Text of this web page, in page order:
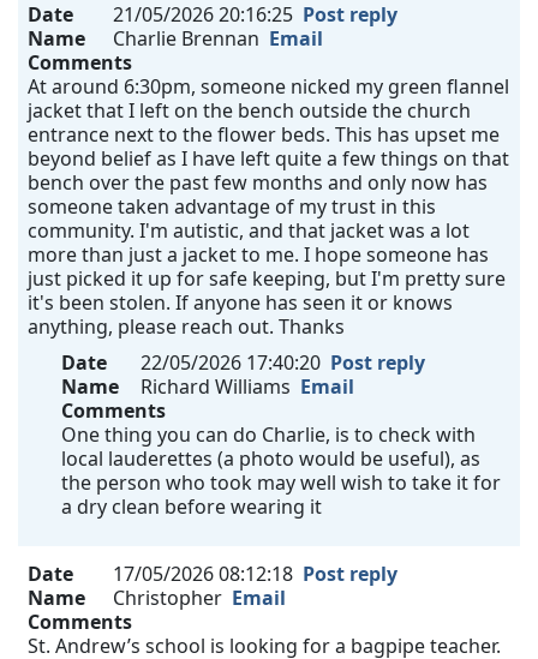
Date 21/05/2026 20:16:25 Post reply
Name
Charlie Brennan Email
Comments
At around 6:30pm, someone nicked my green flannel
jacket that I left on the bench outside the church
entrance next to the flower beds. This has upset me
beyond belief as I have left quite a few things on that
bench over the past few months and only now has
someone taken advantage of my trust in this
community. I'm autistic, and that jacket was a lot
more than just a jacket to me. I hope someone has
just picked it up for safe keeping, but I'm pretty sure
it's been stolen. If anyone has seen it or knows
anything, please reach out. Thanks
Date
22/05/2026 17:40:20 Post reply
Name
Richard Williams Email
Comments
One thing you can do Charlie, is to check with
local lauderettes (a photo would be useful), as
the person who took may well wish to take it for
a dry clean before wearing it
Date 17/05/2026 08:12:18 Post reply
Name
Christopher Email
Comments
St. Andrew’s school is looking for a bagpipe teacher.